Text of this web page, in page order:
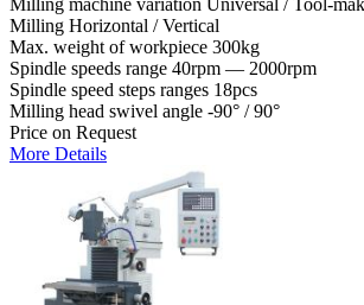
Milling machine variation Universal / Tool-
Milling Horizontal / Vertical
Max. weight of workpiece 300kg
Spindle speeds range 40rpm — 2000rpm
Spindle speed steps ranges 18pcs
Milling head swivel angle -90° / 90°
Price on Request
More Details